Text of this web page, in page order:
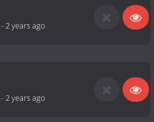
-2 years ago
-2 years ago